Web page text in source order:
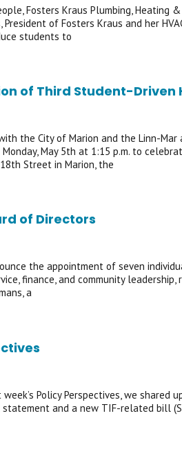
Fosters Kraus Plumbing, Heating
of Fosters Kraus and her
students to
of Third Student-Driven
the City of Marion and the Linn-
May 5th at 1:15 p.m. to
Street in Marion, the
of Directors
the appointment of seven
finance, and community leadership,
a
Policy Perspectives, we shared
and a new TIF-related bill